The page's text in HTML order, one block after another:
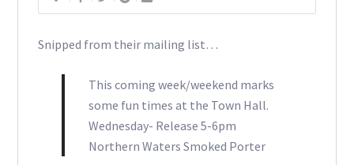
Snipped from their mailing list…
This coming week/weekend marks
some fun times at the Town Hall.
Wednesday- Release 5-6pm
Northern Waters Smoked Porter